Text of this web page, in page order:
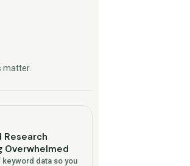
matter.
Research
keyword data so you